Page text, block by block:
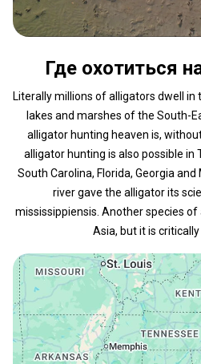
Где охотиться
Literally millions of alligators dwell
lakes and marshes of the South-
alligator hunting heaven is,
alligator hunting is also possible in
South Carolina, Florida, Georgia
river gave the alligator its
mississippiensis. Another species
Asia, but it is critically